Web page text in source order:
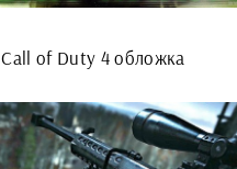
Call of Duty 4 обложка